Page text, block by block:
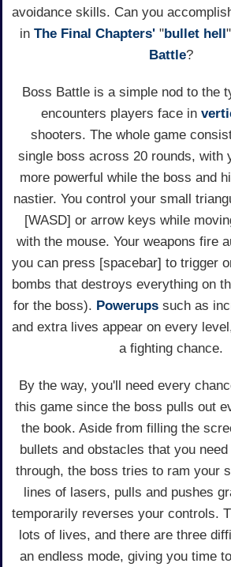
avoidance skills. Can you
in The Final Chapters' "bullet hell "
Battle?
Boss Battle is a simple nod to the
encounters players face in
shooters. The whole game
single boss across 20 rounds, with
more powerful while the boss and
nastier. You control your small
[WASD] or arrow keys while
with the mouse. Your weapons fire
you can press [spacebar] to trigger
bombs that destroys everything on
for the boss). Powerups such as
and extra lives appear on every
a fighting chance.
By the way, you'll need every
this game since the boss pulls out
the book. Aside from filling the
bullets and obstacles that you
through, the boss tries to ram your
lines of lasers, pulls and pushes
temporarily reverses your controls.
lots of lives, and there are three
an endless mode, giving you time